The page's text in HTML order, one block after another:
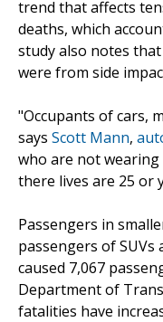
trend that affects
deaths, which
study also notes
were from side
"Occupants of cars,
says Scott Mann,
who are not
there lives are 25 or
Passengers in
passengers of
caused 7,067
Department of
fatalities have